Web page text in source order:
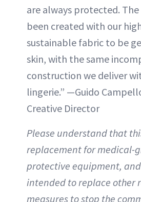
are always protected. The
been created with our
sustainable fabric to be
skin, with the same
construction we deliver
lingerie.” —Guido
Creative Director
Please understand that
replacement for medical-
protective equipment,
intended to replace other
measures to stop the